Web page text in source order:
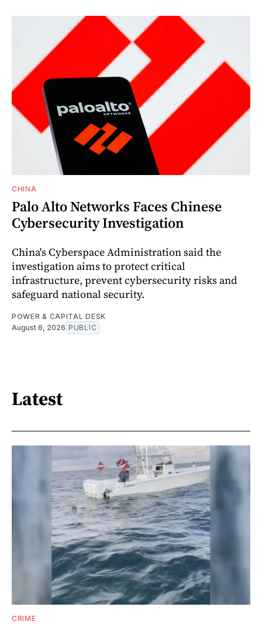
CHINA
Palo Alto Networks Faces Chinese
Cybersecurity Investigation
China's Cyberspace Administration said the
investigation aims to protect critical
infrastructure, prevent cybersecurity risks and
safeguard national security.
POWER & CAPITAL DESK
August 6, 2026 PUBLIC
Latest
CRIME